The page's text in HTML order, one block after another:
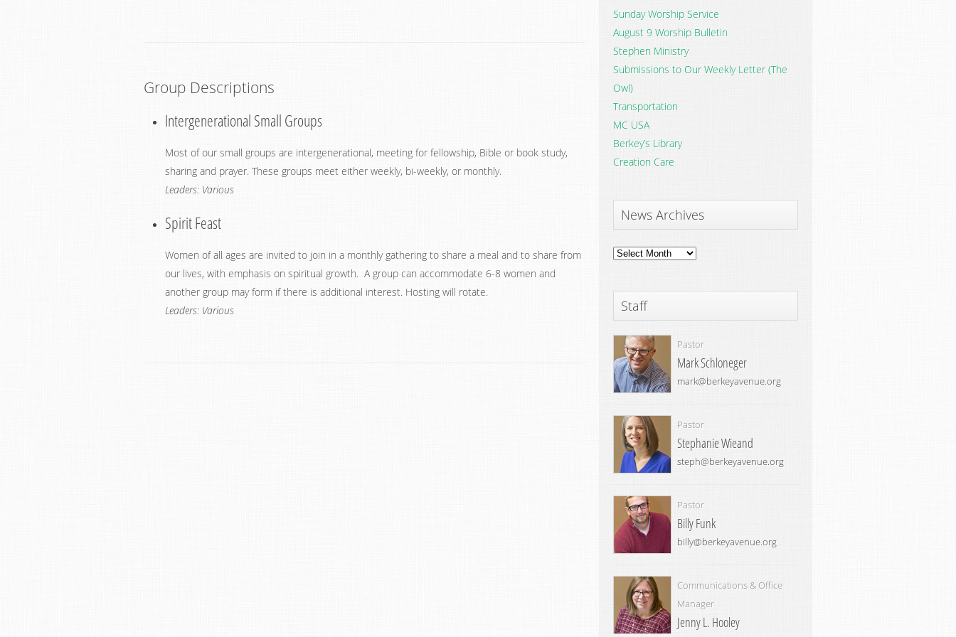
Group Descriptions
Intergenerational Small Groups
Most of our small groups are intergenerational, meeting for fellowship, Bible or book study,
sharing and prayer. These groups meet either weekly, bi-weekly, or monthly.
Leaders: Various
Spirit Feast
Women of all ages are invited to join in a monthly gathering to share a meal and to share from
our lives, with emphasis on spiritual growth. A group can accommodate 6-8 women and
another group may form if there is additional interest. Hosting will rotate.
Leaders: Various
Sunday Worship Service
August 9 Worship Bulletin
Stephen Ministry
Submissions to Our Weekly Letter (The
Owl)
Transportation
MC USA
Berkey’s Library
Creation Care
News Archives
News
Staff
Pastor
Mark Schloneger
mark@berkeyavenue.org
Pastor
Stephanie Wieand
steph@berkeyavenue.org
Pastor
Billy Funk
billy@berkeyavenue.org
Communications & Office
Manager
Jenny L. Hooley